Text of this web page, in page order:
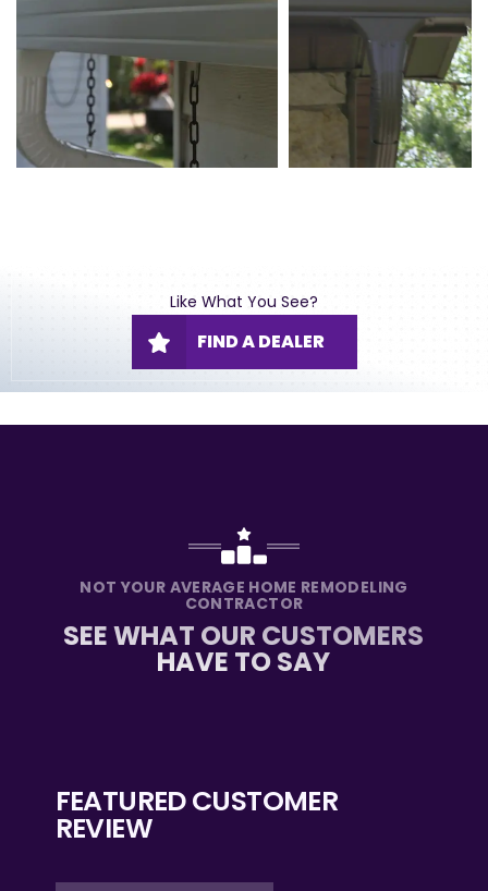
Like What You See?
FIND A DEALER
NOT YOUR AVERAGE HOME REMODELING
CONTRACTOR
SEE WHAT OUR CUSTOMERS
HAVE TO SAY
FEATURED CUSTOMER
REVIEW